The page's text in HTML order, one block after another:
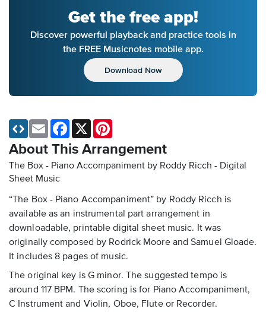
Get the free app!
Discover powerful playback and practice tools in
the FREE Musicnotes mobile app.
Download Now
About This Arrangement
The Box - Piano Accompaniment by Roddy Ricch - Digital
Sheet Music
“The Box - Piano Accompaniment” by Roddy Ricch is
available as an instrumental part arrangement in
downloadable, printable digital sheet music. It was
originally composed by Rodrick Moore and Samuel Gloade.
It includes 8 pages of music.
The original key is G minor. The suggested tempo is
around 117 BPM. The scoring is for Piano Accompaniment,
C Instrument and Violin, Oboe, Flute or Recorder.
Email Facebook
X